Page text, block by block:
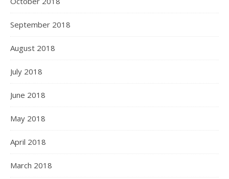
September 2018
August 2018
July 2018
June 2018
May 2018
April 2018
March 2018